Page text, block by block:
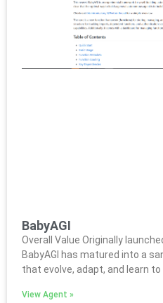
BabyAGI
Overall Value Originally
BabyAGI has matured into a
that evolve, adapt, and learn
View Agent »